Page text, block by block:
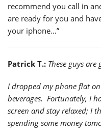
recommend you call in
are ready for you and
your iphone…”
Patrick T.: These guys are
I dropped my phone flat
beverages. Fortunately, I
screen and stay relaxed; I
spending some money